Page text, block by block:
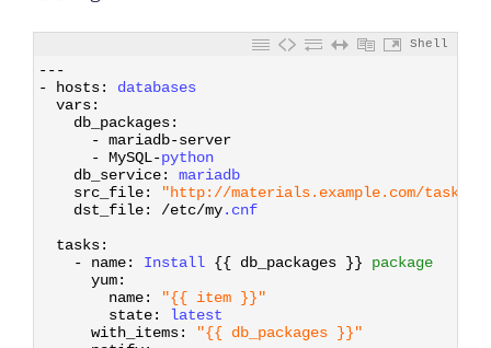
Shell
---
-
hosts:
databases
vars:
db_packages:
- mariadb-server
- MySQL-python
db_service:
mariadb
src_file:
"http://materials.example.com/
dst_file: /etc/my.cnf
tasks:
-
name: Install {{ db packages }}
package
yum:
name:
"{{ item }}"
state:
latest
with_items:
"{{ db_packages }}"